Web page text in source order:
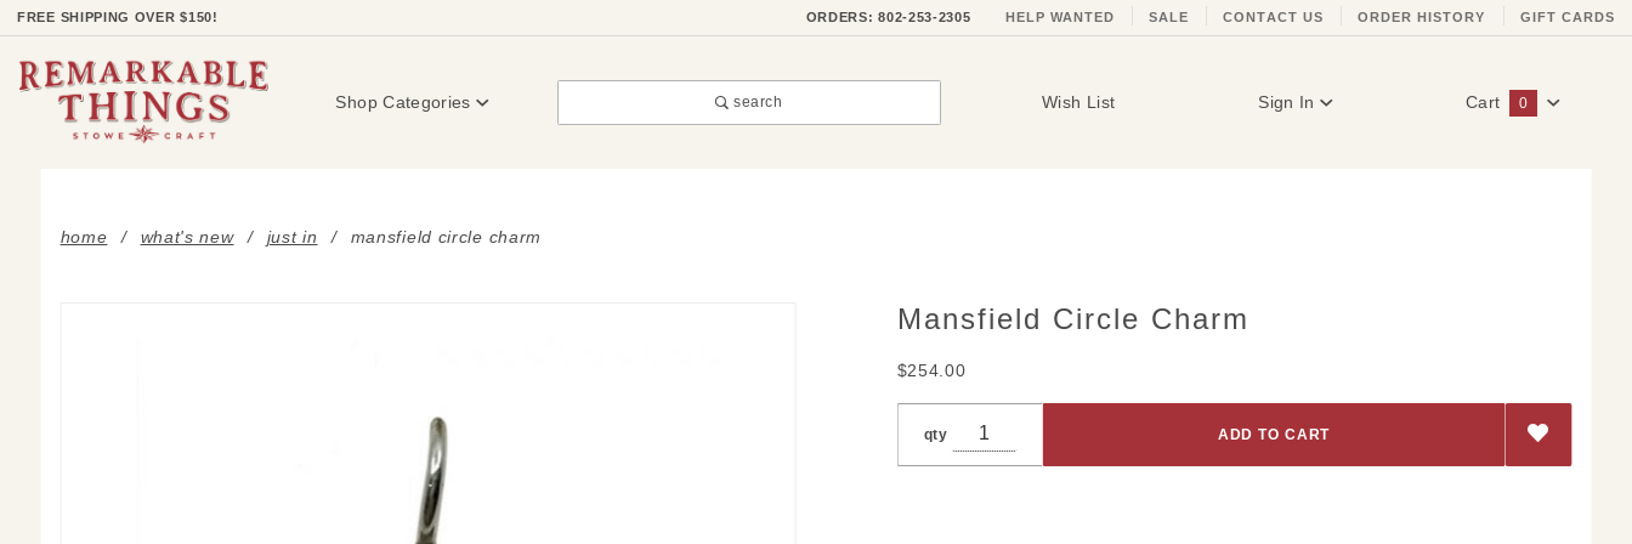
FREE SHIPPING OVER $150! ORDERS: 802-253-2305 HELP WANTED SALE CONTACT US ORDER HISTORY GIFT CARDS
Shop Categories search Wish List Sign In Cart 0
home what's new just in mansfield circle charm
PurchaseMansfield Circle Charm
$254.00
qty